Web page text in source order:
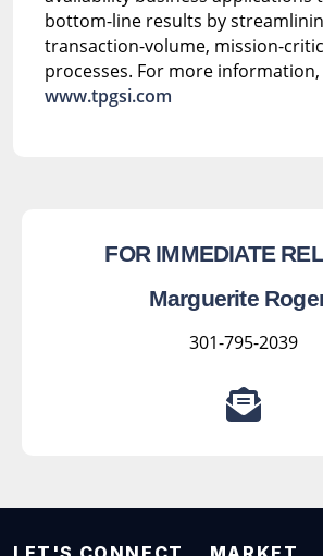
bottom-line results by
transaction-volume, mission-
processes. For more
www.tpgsi.com
FOR IMMEDIATE
Marguerite
301-795-2039